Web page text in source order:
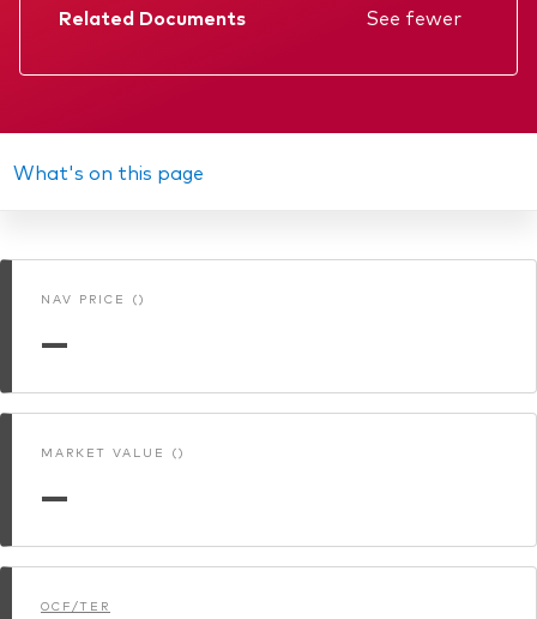
Related Documents
See fewer
Factsheet
Annual report
Memorandum
KIID
What's on this page
NAV PRICE ()
—
MARKET VALUE ()
—
OCF/TER